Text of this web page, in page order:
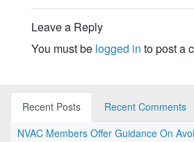
Leave a Reply
You must be logged in to post a
Recent Posts
Recent Comments
NVAC Members Offer Guidance On